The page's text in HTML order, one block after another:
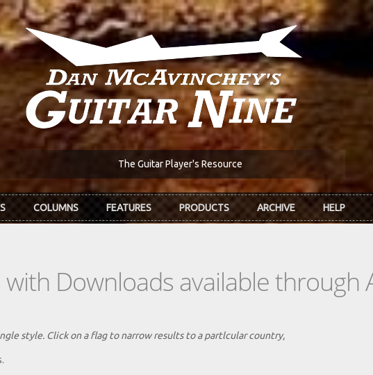
The Guitar Player's Resource
COLUMNS FEATURES PRODUCTS ARCHIVE HELP
Downloads available through
style. Click on a flag to narrow results to a partlcular country,